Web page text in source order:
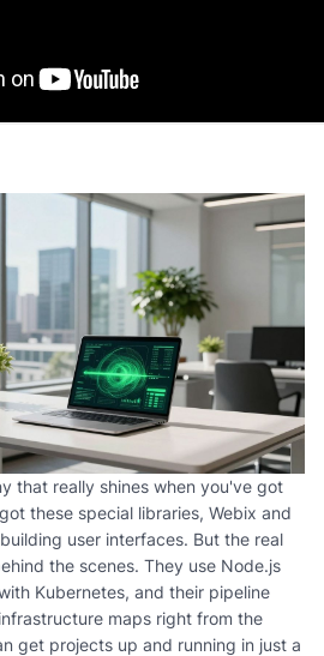
that really shines when you've got
these special libraries, Webix and
user interfaces. But the real
the scenes. They use Node.js
Kubernetes, and their pipeline
maps right from the
get projects up and running in just a